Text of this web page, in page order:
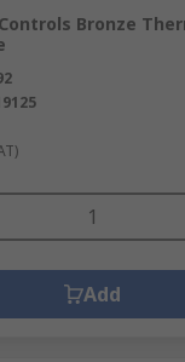
Bronze
Add